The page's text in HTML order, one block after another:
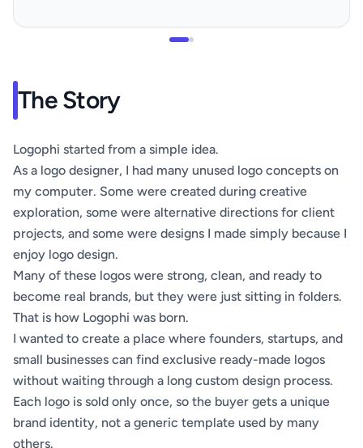
The Story
Logophi started from a simple idea.
As a logo designer, I had many unused logo concepts on
my computer. Some were created during creative
exploration, some were alternative directions for client
projects, and some were designs I made simply because I
enjoy logo design.
Many of these logos were strong, clean, and ready to
become real brands, but they were just sitting in folders.
That is how Logophi was born.
I wanted to create a place where founders, startups, and
small businesses can find exclusive ready-made logos
without waiting through a long custom design process.
Each logo is sold only once, so the buyer gets a unique
brand identity, not a generic template used by many
others.